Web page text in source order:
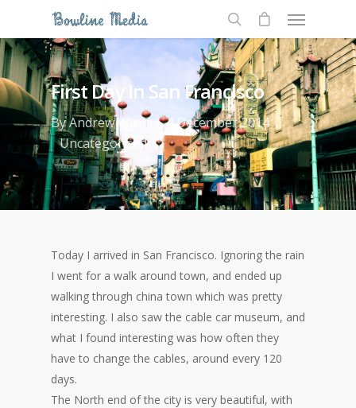
First Day In San Francisco
ByAndrew Wise
4 December 2014
Uncategorised
Today I arrived in San Francisco. Ignoring the rain
I went for a walk around town, and ended up
walking through china town which was pretty
interesting. I also saw the cable car museum, and
what I found interesting was how often they
have to change the cables, around every 120
days.
The North end of the city is very beautiful, with